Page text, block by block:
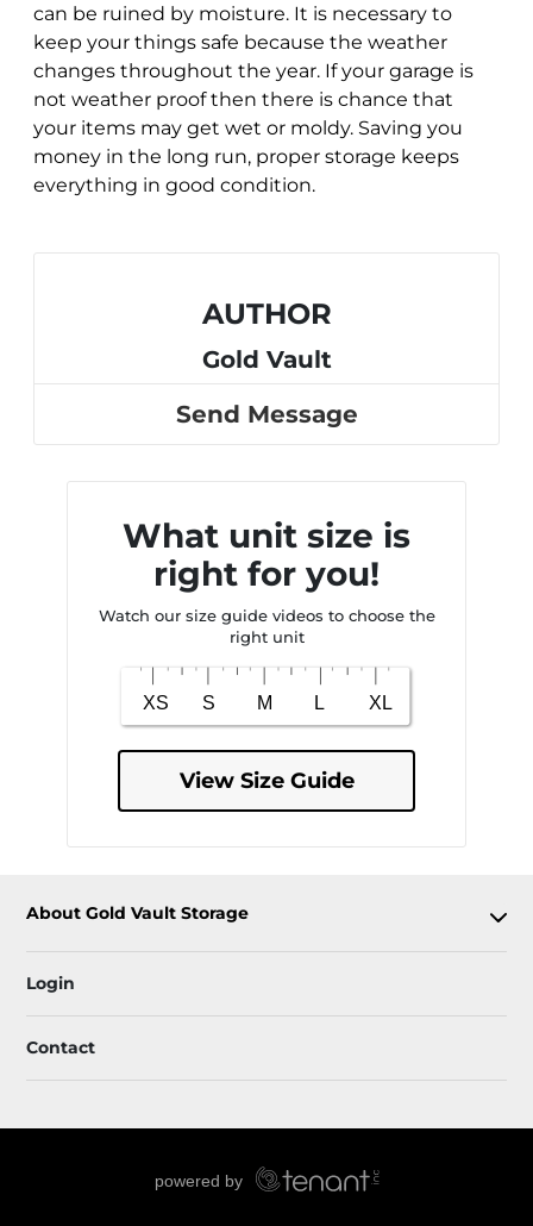
can be ruined by moisture. It is necessary to
keep your things safe because the weather
changes throughout the year. If your garage is
not weather proof then there is chance that
your items may get wet or moldy. Saving you
money in the long run, proper storage keeps
everything in good condition.
AUTHOR
Gold Vault
Send Message
What unit size is
right for you!
Watch our size guide videos to choose the
right unit
View Size Guide
About Gold Vault Storage
Login
Contact